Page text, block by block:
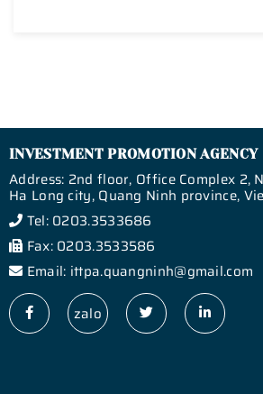
INVESTMENT PROMOTION AGENCY
Address: 2nd floor, Office Complex 2,
Ha Long city, Quang Ninh province,
Tel: 0203.3533686
Fax: 0203.3533586
Email: ittpa.quangninh@gmail.com
zalo